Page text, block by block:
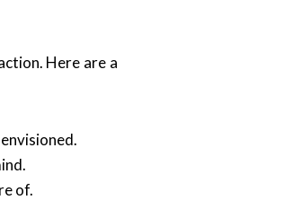
Here are a
of.